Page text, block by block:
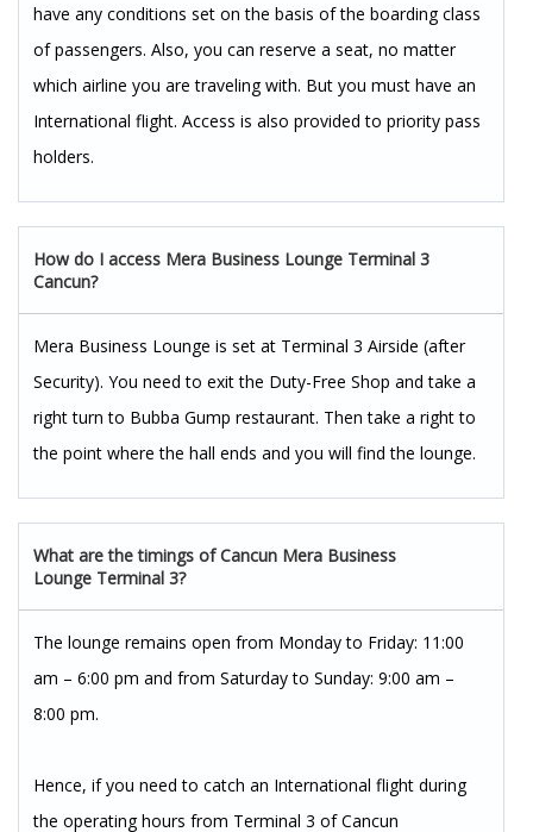
have any conditions set on the basis of the boarding class
of passengers. Also, you can reserve a seat, no matter
which airline you are traveling with. But you must have an
International flight. Access is also provided to priority pass
holders.
How do I access Mera Business Lounge Terminal 3
Cancun?
Mera Business Lounge is set at Terminal 3 Airside (after
Security). You need to exit the Duty-Free Shop and take a
right turn to Bubba Gump restaurant. Then take a right to
the point where the hall ends and you will find the lounge.
What are the timings of Cancun Mera Business
Lounge Terminal 3?
The lounge remains open from Monday to Friday: 11:00
am – 6:00 pm and from Saturday to Sunday: 9:00 am –
8:00 pm.
Hence, if you need to catch an International flight during
the operating hours from Terminal 3 of Cancun